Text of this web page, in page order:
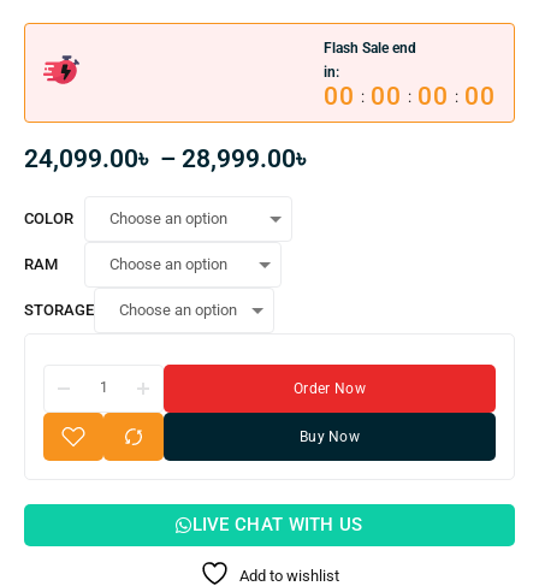
Flash Sale end
in:
00 : 00 : 00 : 00
24,099.00৳ – 28,999.00৳
COLOR
RAM
STORAGE
Order Now
Buy Now
LIVE CHAT WITH US
Add to wishlist